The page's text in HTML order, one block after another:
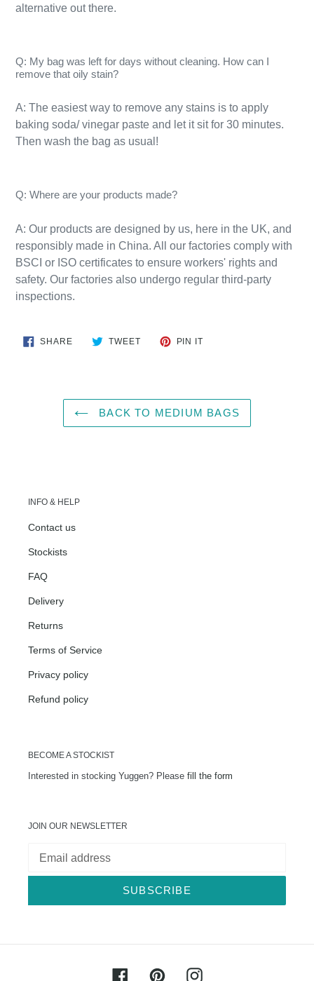
alternative out there.
Q: My bag was left for days without cleaning. How can I
remove that oily stain?
A: The easiest way to remove any stains is to apply
baking soda/ vinegar paste and let it sit for 30 minutes.
Then wash the bag as usual!​
Q: Where are your products made?
A: Our products are designed by us, here in the UK, and
responsibly made in China. All our factories comply with
BSCI or ISO certificates to ensure workers' rights and
safety. Our factories also undergo regular third-party
inspections.
SHARESHARE
ON
TWEETTWEET
PIN IT
BACK TO MEDIUM BAGS
INFO & HELP
Contact us
Stockists
FAQ
Delivery
Returns
Terms of Service
Privacy policy
Refund policy
BECOME A STOCKIST
Interested in stocking Yuggen? Please fill the form
JOIN OUR NEWSLETTER
SUBSCRIBE
FacebookPinterestInstagram